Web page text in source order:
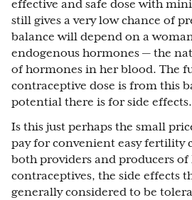
effective and safe dose with
still gives a very low chance of
balance will depend on a
endogenous hormones — the
of hormones in her blood. The
contraceptive dose is from this
potential there is for side effects.
Is this just perhaps the small
pay for convenient easy fertility
both providers and producers
contraceptives, the side effects
generally considered to be